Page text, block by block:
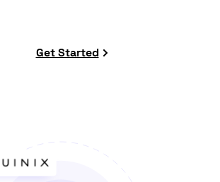
Get Started